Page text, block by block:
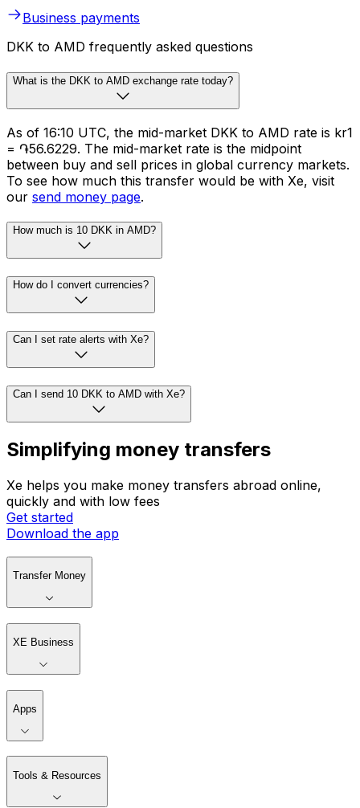
Business payments
DKK to AMD frequently asked questions
What is the DKK to AMD exchange rate today?
As of 16:10 UTC, the mid-market DKK to AMD rate is kr1
= ֏56.6229. The mid-market rate is the midpoint
between buy and sell prices in global currency markets.
To see how much this transfer would be with Xe, visit
our send money page.
How much is 10 DKK in AMD?
How do I convert currencies?
Can I set rate alerts with Xe?
Can I send 10 DKK to AMD with Xe?
Simplifying money transfers
Xe helps you make money transfers abroad online,
quickly and with low fees
Get started
Download the app
Transfer Money
XE Business
Apps
Tools & Resources